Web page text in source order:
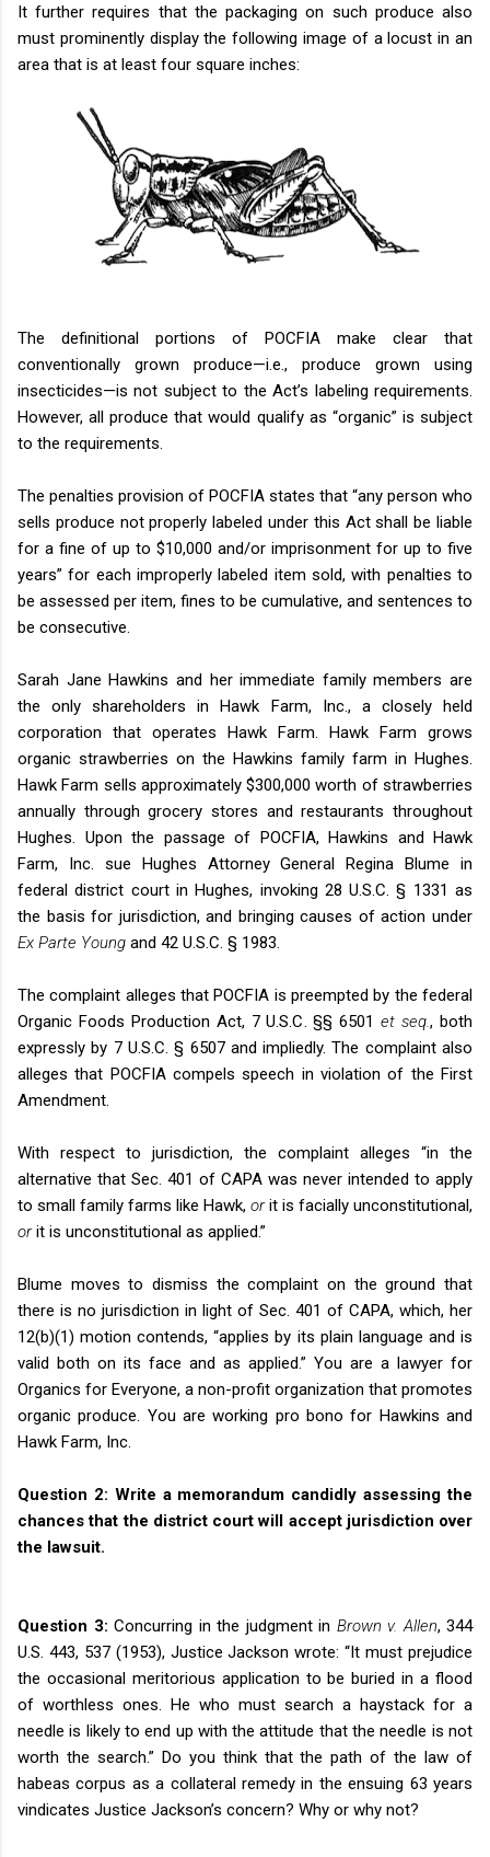
It further requires that the packaging on such produce also
must prominently display the following image of a locust in an
area that is at least four square inches:
The definitional portions of POCFIA make clear that
conventionally grown produce—i.e., produce grown using
insecticides—is not subject to the Act’s labeling requirements.
However, all produce that would qualify as “organic” is subject
to the requirements.
The penalties provision of POCFIA states that “any person who
sells produce not properly labeled under this Act shall be liable
for a fine of up to $10,000 and/or imprisonment for up to five
years” for each improperly labeled item sold, with penalties to
be assessed per item, fines to be cumulative, and sentences to
be consecutive.
Sarah Jane Hawkins and her immediate family members are
the only shareholders in Hawk Farm, Inc., a closely held
corporation that operates Hawk Farm. Hawk Farm grows
organic strawberries on the Hawkins family farm in Hughes.
Hawk Farm sells approximately $300,000 worth of strawberries
annually through grocery stores and restaurants throughout
Hughes. Upon the passage of POCFIA, Hawkins and Hawk
Farm, Inc. sue Hughes Attorney General Regina Blume in
federal district court in Hughes, invoking 28 U.S.C. § 1331 as
the basis for jurisdiction, and bringing causes of action under
Ex Parte Young and 42 U.S.C. § 1983.
The complaint alleges that POCFIA is preempted by the federal
Organic Foods Production Act, 7 U.S.C. §§ 6501et seq., both
expressly by 7 U.S.C. § 6507 and impliedly. The complaint also
alleges that POCFIA compels speech in violation of the First
Amendment.
With respect to jurisdiction, the complaint alleges “in the
alternative that Sec. 401 of CAPA was never intended to apply
to small family farms like Hawk, orit is facially unconstitutional,
orit is unconstitutional as applied.”
Blume moves to dismiss the complaint on the ground that
there is no jurisdiction in light of Sec. 401 of CAPA, which, her
12(b)(1) motion contends, “applies by its plain language and is
valid both on its face and as applied.” You are a lawyer for
Organics for Everyone, a non-profit organization that promotes
organic produce. You are working pro bono for Hawkins and
Hawk Farm, Inc.
Question 2: Write a memorandum candidly assessing the
chances that the district court will accept jurisdiction over
the lawsuit.
Question 3: Concurring in the judgment in Brown v. Allen, 344
U.S. 443, 537 (1953), Justice Jackson wrote: “It must prejudice
the occasional meritorious application to be buried in a flood
of worthless ones. He who must search a haystack for a
needle is likely to end up with the attitude that the needle is not
worth the search.” Do you think that the path of the law of
habeas corpus as a collateral remedy in the ensuing 63 years
vindicates Justice Jackson’s concern? Why or why not?